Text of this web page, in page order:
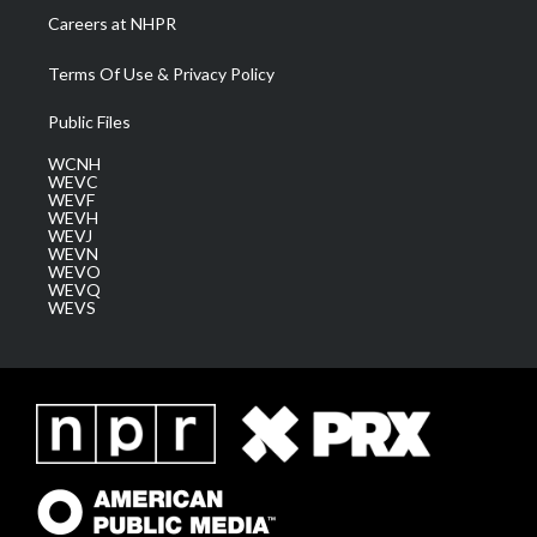
Careers at NHPR
Terms Of Use & Privacy Policy
Public Files
WCNH
WEVC
WEVF
WEVH
WEVJ
WEVN
WEVO
WEVQ
WEVS